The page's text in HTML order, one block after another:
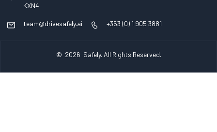
KXN4
team@drivesafely.ai +353 (0) 1 905 3881
© 2026 Safely. All Rights Reserved.